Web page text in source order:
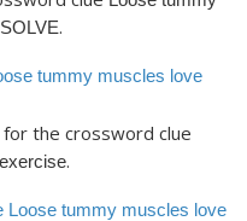
.
tummy muscles love
the crossword clue
.
Loose tummy muscles love